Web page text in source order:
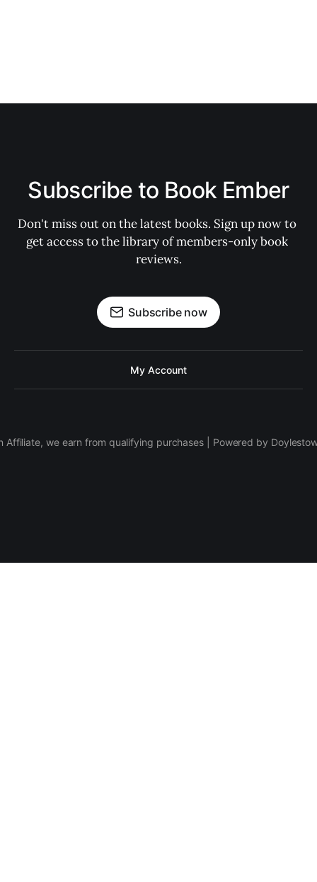
Subscribe to Book Ember
Don't miss out on the latest books. Sign up now to
get access to the library of members-only book
reviews.
Subscribe now
My Account
Affiliate, we earn from qualifying purchases | Powered by